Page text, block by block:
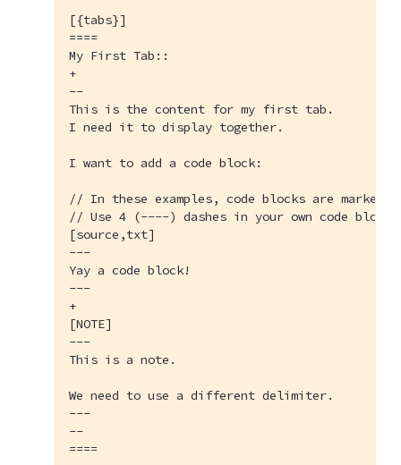
[{tabs}]
====
My First Tab::
+
--
This is the content for my first tab.
I need it to display together.
I want to add a code block:
// In these examples, code blocks are
// Use 4 (----) dashes in your own code
[source,txt]
---
Yay a code block!
---
+
[NOTE]
---
This is a note.
We need to use a different delimiter.
---
--
====